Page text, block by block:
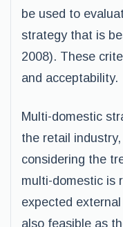
be used to
strategy that is
2008). These
and acceptability.
Multi-domestic
the retail
considering the
multi-domestic is
expected
also feasible as